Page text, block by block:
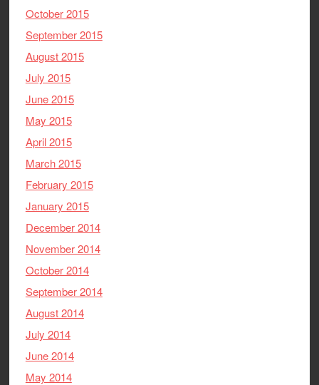
October 2015
September 2015
August 2015
July 2015
June 2015
May 2015
April 2015
March 2015
February 2015
January 2015
December 2014
November 2014
October 2014
September 2014
August 2014
July 2014
June 2014
May 2014